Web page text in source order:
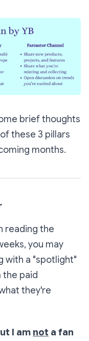
brief thoughts
these 3 pillars
months.
reading the
you may
with a "spotlight"
the paid
they're
I am not a fan